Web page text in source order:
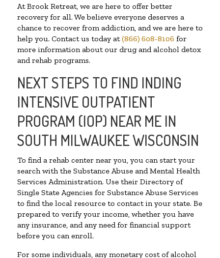
At Brook Retreat, we are here to offer better
recovery for all. We believe everyone deserves a
chance to recover from addiction, and we are here to
help you. Contact us today at(866) 608-8106 for
more information about our drug and alcohol detox
and rehab programs.
NEXT STEPS TO FIND INDING
INTENSIVE OUTPATIENT
PROGRAM (IOP) NEAR ME IN
SOUTH MILWAUKEE WISCONSIN
To find a rehab center near you, you can start your
search with the Substance Abuse and Mental Health
Services Administration. Use their Directory of
Single State Agencies for Substance Abuse Services
to find the local resource to contact in your state. Be
prepared to verify your income, whether you have
any insurance, and any need for financial support
before you can enroll.
For some individuals, any monetary cost of alcohol